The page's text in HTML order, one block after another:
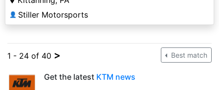
👤 Stiller Motorsports
1 - 24 of 40 > Best match
Get the latest KTM news